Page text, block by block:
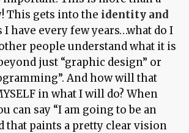
This gets into the identity and
have every few years…what do I
people understand what it is
just “graphic design” or
And how will that
in what I will do? When
can say “I am going to be an
that paints a pretty clear vision